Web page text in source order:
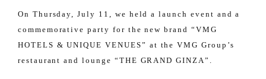
On Thursday, July 11, we held a launch event and a
commemorative party for the new brand “VMG
HOTELS & UNIQUE VENUES” at the VMG Group’s
restaurant and lounge “THE GRAND GINZA”.